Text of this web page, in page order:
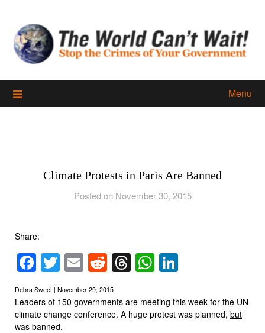
content
Menu
Climate Protests in Paris Are Banned
Posted on November 30, 2015
Share:
Facebook
Twitter
EmailReddit
Threads
WhatsApp
Debra Sweet | November 29, 2015
Leaders of 150 governments are meeting this week for the UN
climate change conference. A huge protest was planned, but
was banned.